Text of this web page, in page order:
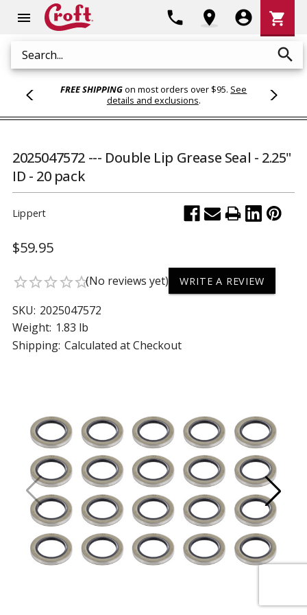
menu
Search search
phone location_on account_circle
Cart
shopping_cart
FREE SHIPPINGon most orders over $95. See
details and exclusions.
2025047572 --- Double Lip Grease Seal - 2.25"
ID - 20 pack
Lippert
$59.95
star_borderstar_borderstar_borderstar_borderstar_border(No reviews yet) WRITE A REVIEW
SKU: 2025047572
Weight: 1.83 lb
Shipping: Calculated at Checkout